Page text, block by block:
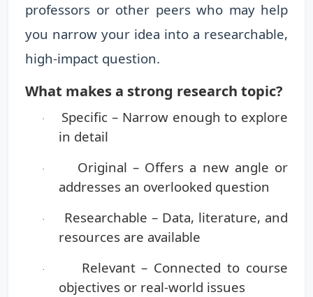
professors or other peers who may help
you narrow your idea into a researchable,
high-impact question.
What makes a strong research topic?
· Specific – Narrow enough to explore
in detail
· Original – Offers a new angle or
addresses an overlooked question
· Researchable – Data, literature, and
resources are available
· Relevant – Connected to course
objectives or real-world issues